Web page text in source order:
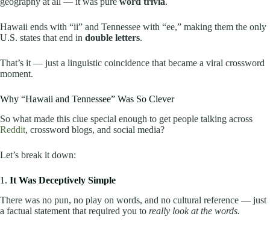
Hawaii ends with “ii” and Tennessee with “ee,” making them the only
U.S. states that end in double letters.
That’s it — just a linguistic coincidence that became a viral crossword
moment.
Why “Hawaii and Tennessee” Was So Clever
So what made this clue special enough to get people talking across
Reddit, crossword blogs, and social media?
Let’s break it down:
1. It Was Deceptively Simple
There was no pun, no play on words, and no cultural reference — just
a factual statement that required you to really look at the words.